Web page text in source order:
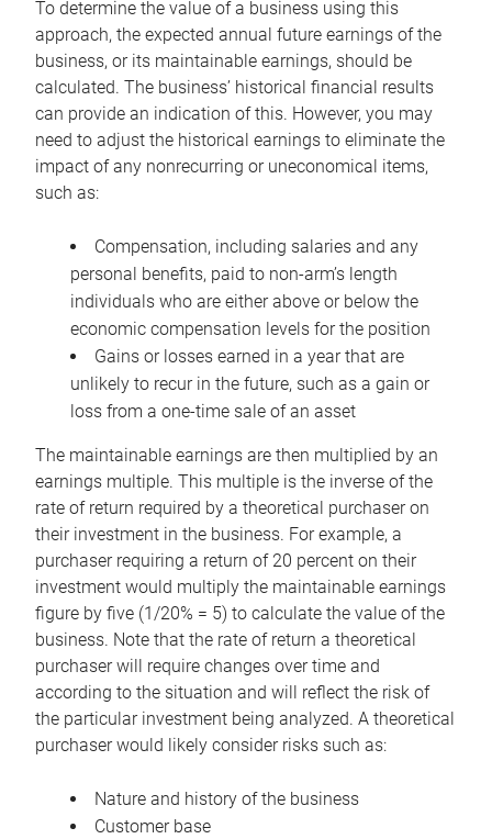
To determine the value of a business using this
approach, the expected annual future earnings of the
business, or its maintainable earnings, should be
calculated. The business’ historical financial results
can provide an indication of this. However, you may
need to adjust the historical earnings to eliminate the
impact of any nonrecurring or uneconomical items,
such as:
Compensation, including salaries and any
personal benefits, paid to non-arm’s length
individuals who are either above or below the
economic compensation levels for the position
Gains or losses earned in a year that are
unlikely to recur in the future, such as a gain or
loss from a one-time sale of an asset
The maintainable earnings are then multiplied by an
earnings multiple. This multiple is the inverse of the
rate of return required by a theoretical purchaser on
their investment in the business. For example, a
purchaser requiring a return of 20 percent on their
investment would multiply the maintainable earnings
figure by five (1/20% = 5) to calculate the value of the
business. Note that the rate of return a theoretical
purchaser will require changes over time and
according to the situation and will reflect the risk of
the particular investment being analyzed. A theoretical
purchaser would likely consider risks such as:
Nature and history of the business
Customer base